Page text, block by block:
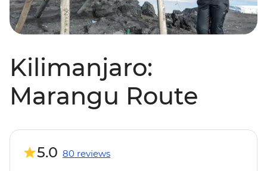
Kilimanjaro:
Marangu Route
5.0 80 reviews